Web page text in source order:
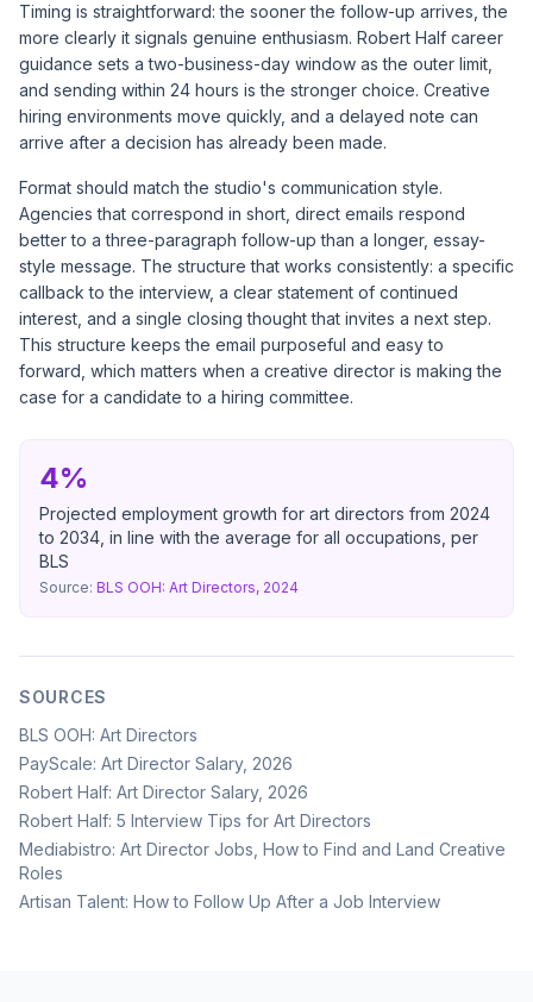
Timing is straightforward: the sooner the follow-up arrives, the
more clearly it signals genuine enthusiasm. Robert Half career
guidance sets a two-business-day window as the outer limit,
and sending within 24 hours is the stronger choice. Creative
hiring environments move quickly, and a delayed note can
arrive after a decision has already been made.
Format should match the studio's communication style.
Agencies that correspond in short, direct emails respond
better to a three-paragraph follow-up than a longer, essay-
style message. The structure that works consistently: a specific
callback to the interview, a clear statement of continued
interest, and a single closing thought that invites a next step.
This structure keeps the email purposeful and easy to
forward, which matters when a creative director is making the
case for a candidate to a hiring committee.
4%
Projected employment growth for art directors from 2024
to 2034, in line with the average for all occupations, per
BLS
Source: BLS OOH: Art Directors, 2024
SOURCES
BLS OOH: Art Directors
PayScale: Art Director Salary, 2026
Robert Half: Art Director Salary, 2026
Robert Half: 5 Interview Tips for Art Directors
Mediabistro: Art Director Jobs, How to Find and Land Creative
Roles
Artisan Talent: How to Follow Up After a Job Interview